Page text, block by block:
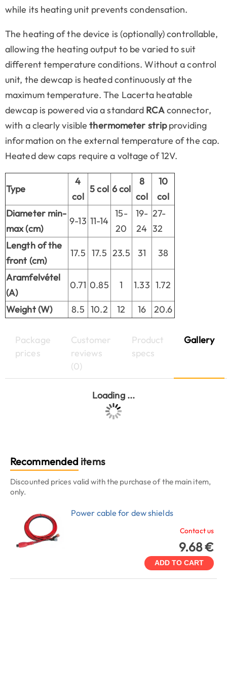
while its heating unit prevents condensation.
The heating of the device is (optionally) controllable,
allowing the heating output to be varied to suit
different temperature conditions. Without a control
unit, the dewcap is heated continuously at the
maximum temperature. The Lacerta heatable
dewcap is powered via a standard RCAconnector,
with a clearly visiblethermometer stripproviding
information on the external temperature of the cap.
Heated dew caps require a voltage of 12V.
Type
4
col
5 col 6 col
8
col
10
col
Diameter min-
max (cm)
9-13 11-14
15-
20
19-
24
27-
32
Length of the
front (cm)
17.5 17.5 23.5 31 38
Aramfelvétel
(A)
0.71 0.85 1 1.33 1.72
Weight (W) 8.5 10.2 12 16 20.6
Package
prices
Customer
reviews
(0)
Product
specs
Gallery
Loading ...
Recommended items
Discounted prices valid with the purchase of the main item,
only.
Power cable for dew shields
Contact us
9.68 €
ADD TO CART